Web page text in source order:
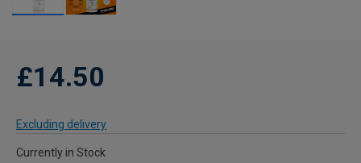
£14.50
Excluding delivery
Currently in Stock